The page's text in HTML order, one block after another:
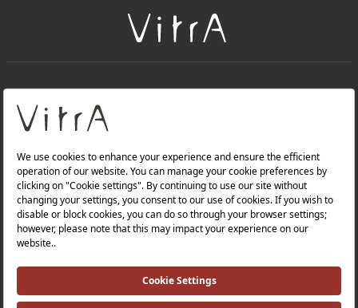
About Us
Products
Quality Policy |
Occupational Health and Safety Policy |
Tax Strategy |Modern Slavery Statement |